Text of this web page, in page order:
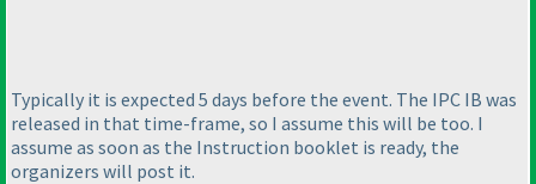
Typically it is expected 5 days before the event. The IPC IB was
released in that time-frame, so I assume this will be too. I
assume as soon as the Instruction booklet is ready, the
organizers will post it.